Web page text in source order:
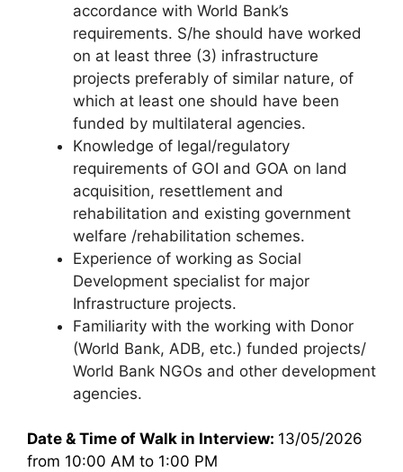
accordance with World Bank’s
requirements. S/he should have worked
on at least three (3) infrastructure
projects preferably of similar nature, of
which at least one should have been
funded by multilateral agencies.
Knowledge of legal/regulatory
requirements of GOI and GOA on land
acquisition, resettlement and
rehabilitation and existing government
welfare /rehabilitation schemes.
Experience of working as Social
Development specialist for major
Infrastructure projects.
Familiarity with the working with Donor
(World Bank, ADB, etc.) funded projects/
World Bank NGOs and other development
agencies.
Date & Time of Walk in Interview: 13/05/2026
from 10:00 AM to 1:00 PM